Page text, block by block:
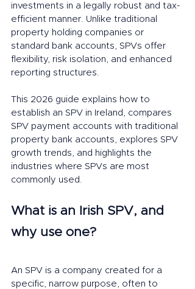
investments in a legally robust and tax-
efficient manner. Unlike traditional
property holding companies or
standard bank accounts, SPVs offer
flexibility, risk isolation, and enhanced
reporting structures.
This 2026 guide explains how to
establish an SPV in Ireland, compares
SPV payment accounts with traditional
property bank accounts, explores SPV
growth trends, and highlights the
industries where SPVs are most
commonly used.
What is an Irish SPV, and
why use one?
An SPV is a company created for a
specific, narrow purpose, often to